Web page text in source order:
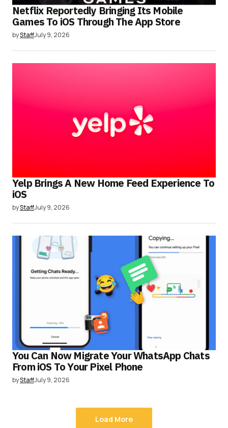
Netflix Reportedly Bringing Its Mobile
Games To iOS Through The App Store
byStaffJuly 9, 2026
Yelp Brings A New Home Feed Experience To
iOS
byStaffJuly 9, 2026
You Can Now Migrate Your WhatsApp Chats
From iOS To Your Pixel Phone
byStaffJuly 9, 2026
Load More